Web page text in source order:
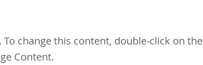
change this content, double-click on the
Content.